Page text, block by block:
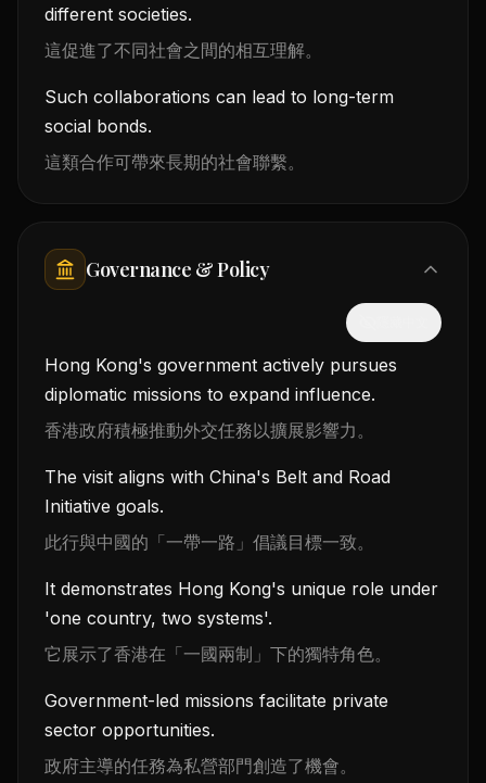
different societies.
這促進了不同社會之間的相互理解。
Such collaborations can lead to long-term
social bonds.
這類合作可帶來長期的社會聯繫。
Governance & Policy
Hong Kong's government actively pursues
diplomatic missions to expand influence.
香港政府積極推動外交任務以擴展影響力。
The visit aligns with China's Belt and Road
Initiative goals.
此行與中國的「一帶一路」倡議目標一致。
It demonstrates Hong Kong's unique role under
'one country, two systems'.
它展示了香港在「一國兩制」下的獨特角色。
Government-led missions facilitate private
sector opportunities.
政府主導的任務為私營部門創造了機會。